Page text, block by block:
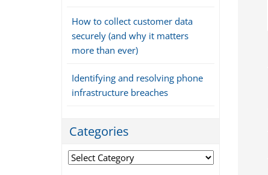
How to collect customer data
securely (and why it matters
more than ever)
Identifying and resolving phone
infrastructure breaches
Categories
Categories